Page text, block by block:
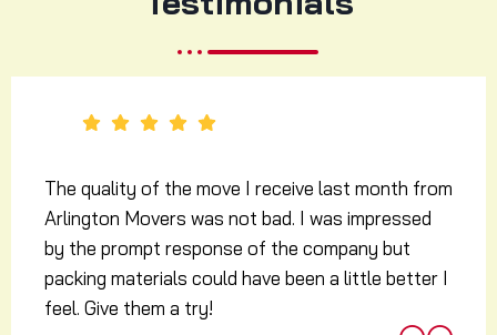
I simply can’t expect more from a moving
company! The mover guys from Arlington Movers
were supposed to come to our resident at the
agreed time 1 pm and without wasting any time
they started to pack everything immediately.